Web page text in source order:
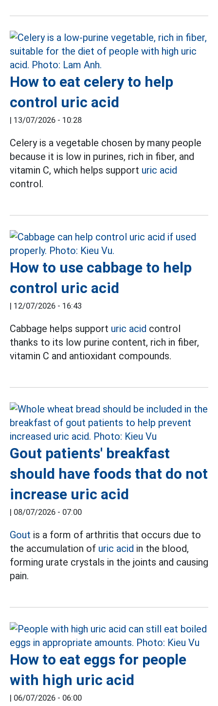
How to eat celery to help
control uric acid
| 13/07/2026 - 10:28
Celery is a vegetable chosen by many people
because it is low in purines, rich in fiber, and
vitamin C, which helps support uric acid
control.
How to use cabbage to help
control uric acid
| 12/07/2026 - 16:43
Cabbage helps support uric acid control
thanks to its low purine content, rich in fiber,
vitamin C and antioxidant compounds.
Gout patients' breakfast
should have foods that do not
increase uric acid
| 08/07/2026 - 07:00
Gout is a form of arthritis that occurs due to
the accumulation of uric acid in the blood,
forming urate crystals in the joints and causing
pain.
How to eat eggs for people
with high uric acid
| 06/07/2026 - 06:00